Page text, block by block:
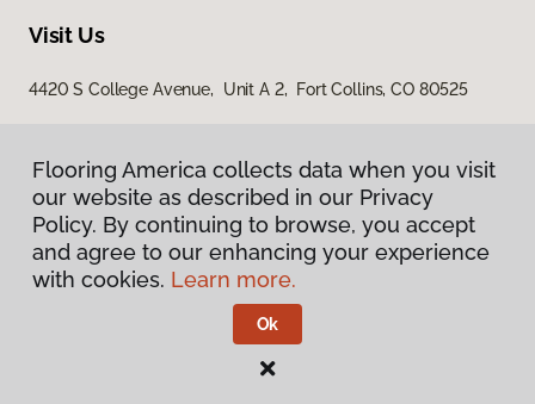
Visit Us
4420 S College Avenue, Unit A 2, Fort Collins, CO 80525
Privacy Policy
Terms & Conditions
Flooring America.
Flooring America collects data when you visit
our website as described in our Privacy
Policy. By continuing to browse, you accept
and agree to our enhancing your experience
with cookies. Learn more.
Ok